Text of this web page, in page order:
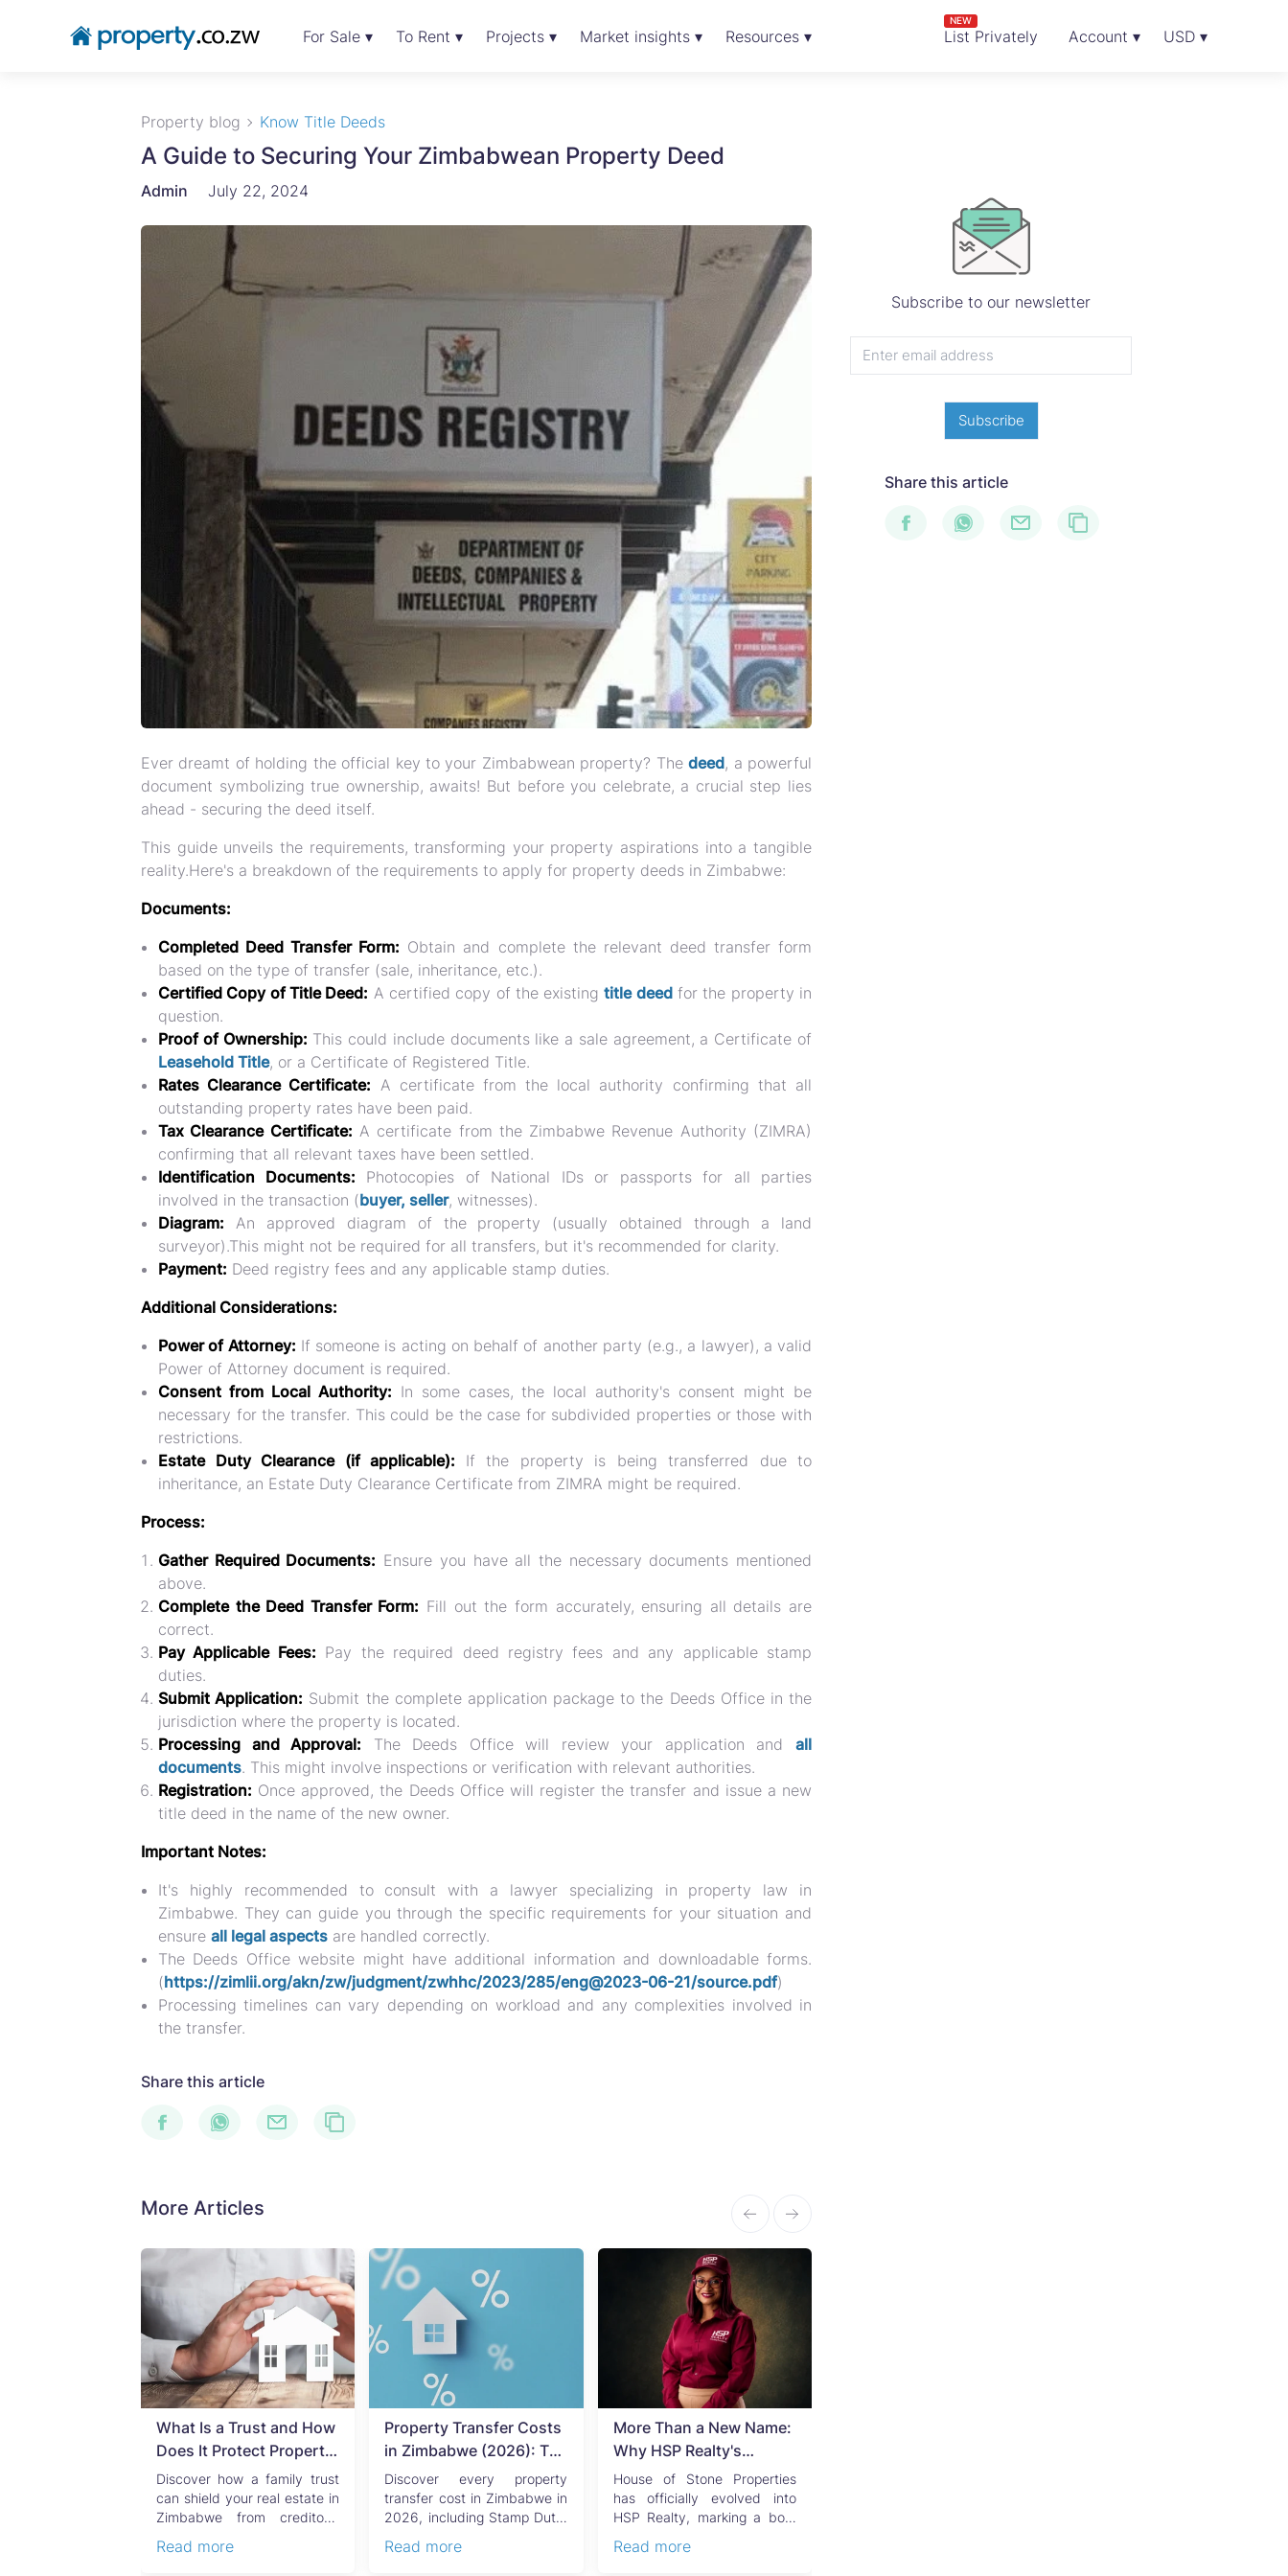
For Sale ▾ To Rent ▾ Projects ▾ Market insights ▾ Resources ▾ List Privately
NEW
Account ▾ USD ▾
Property blog Know Title Deeds
A Guide to Securing Your Zimbabwean Property Deed
Admin July 22, 2024
Ever dreamt of holding the official key to your Zimbabwean property? Thedeed, a powerful
document symbolizing true ownership, awaits! But before you celebrate, a crucial step lies
ahead - securing the deed itself.
This guide unveils the requirements, transforming your property aspirations into a tangible
reality.Here's a breakdown of the requirements to apply for property deeds in Zimbabwe:
Documents:
Completed Deed Transfer Form: Obtain and complete the relevant deed transfer form
based on the type of transfer (sale, inheritance, etc.).
Certified Copy of Title Deed: A certified copy of the existingtitle deedfor the property in
question.
Proof of Ownership: This could include documents like a sale agreement, a Certificate of
Leasehold Title, or a Certificate of Registered Title.
Rates Clearance Certificate: A certificate from the local authority confirming that all
outstanding property rates have been paid.
Tax Clearance Certificate: A certificate from the Zimbabwe Revenue Authority (ZIMRA)
confirming that all relevant taxes have been settled.
Identification Documents: Photocopies of National IDs or passports for all parties
involved in the transaction (buyer, seller, witnesses).
Diagram: An approved diagram of the property (usually obtained through a land
surveyor).This might not be required for all transfers, but it's recommended for clarity.
Payment: Deed registry fees and any applicable stamp duties.
Additional Considerations:
Power of Attorney: If someone is acting on behalf of another party (e.g., a lawyer), a valid
Power of Attorney document is required.
Consent from Local Authority: In some cases, the local authority's consent might be
necessary for the transfer. This could be the case for subdivided properties or those with
restrictions.
Estate Duty Clearance (if applicable): If the property is being transferred due to
inheritance, an Estate Duty Clearance Certificate from ZIMRA might be required.
Process:
Gather Required Documents: Ensure you have all the necessary documents mentioned
above.
Complete the Deed Transfer Form: Fill out the form accurately, ensuring all details are
correct.
Pay Applicable Fees: Pay the required deed registry fees and any applicable stamp
duties.
Submit Application: Submit the complete application package to the Deeds Office in the
jurisdiction where the property is located.
Processing and Approval: The Deeds Office will review your application andall
documents. This might involve inspections or verification with relevant authorities.
Registration: Once approved, the Deeds Office will register the transfer and issue a new
title deed in the name of the new owner.
Important Notes:
It's highly recommended to consult with a lawyer specializing in property law in
Zimbabwe. They can guide you through the specific requirements for your situation and
ensure all legal aspects are handled correctly.
The Deeds Office website might have additional information and downloadable forms.
(https://zimlii.org/akn/zw/judgment/zwhhc/2023/285/eng@2023-06-21/source.pdf)
Processing timelines can vary depending on workload and any complexities involved in
the transfer.
Share this article
Subscribe to our newsletter
Subscribe
Share this article
More Articles
What Is a Trust and How
Does It Protect Property
in Zimbabwe?
Discover how a family trust
can shield your real estate in
Zimbabwe from creditors,
costly estate disputes, ...
Read more
Property Transfer Costs
in Zimbabwe (2026): The
Complete Buyer's &
Seller's Guide
Discover every property
transfer cost in Zimbabwe in
2026, including Stamp Duty,
Capital Gains Tax,
conveyan...
Read more
More Than a New Name:
Why HSP Realty's
Rebrand Signals the Rise
of a New Generation of
Zimbabwean Real Estate
House of Stone Properties
has officially evolved into
HSP Realty, marking a bold
new chapter in Zimbabwe’s
r...
Read more